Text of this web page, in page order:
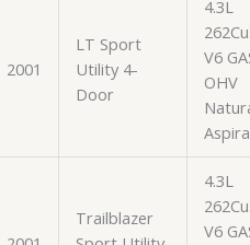
2001
LT Sport
Utility 4-
Door
4.3L
V6
OHV
Trailblazer
4.3L
V6